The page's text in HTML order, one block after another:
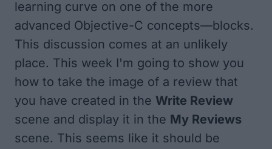
learning curve on one of the more
advanced Objective-C concepts—blocks.
This discussion comes at an unlikely
place. This week I'm going to show you
how to take the image of a review that
you have created in the Write Review
scene and display it in the My Reviews
scene. This seems like it should be